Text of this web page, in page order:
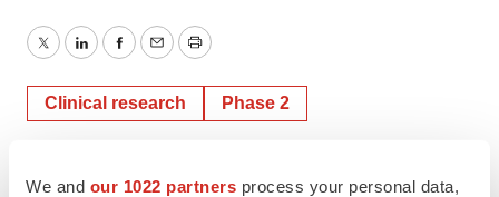
We and our 1022 partners process your personal data,
TwitterLinkedInFacebook
EmailPrint
Clinical research Phase 2